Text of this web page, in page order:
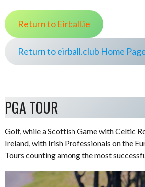
Return to Eirball.ie
Return to eirball.club Home Page
PGA TOUR
Golf, while a Scottish Game with Celtic
Ireland, with Irish Professionals on the
Tours counting among the most